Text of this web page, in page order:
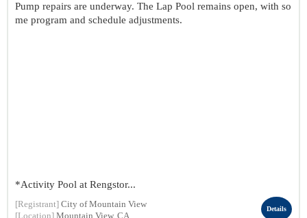
Pump repairs are underway. The Lap Pool remains open, with so
me program and schedule adjustments.
*Activity Pool at Rengstor...
[Registrant] City of Mountain View
[Location] Mountain View, CA
Details